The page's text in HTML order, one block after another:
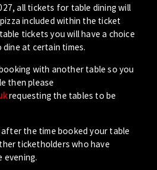
all tickets for table dining will
included within the ticket
tickets you will have a choice
at certain times.
with another table so you
then please
requesting the tables to be
the time booked your table
ticketholders who have
evening.